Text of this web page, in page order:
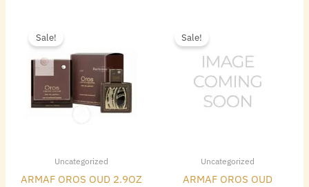
Sale!
Uncategorized
ARMAF OROS OUD 2.9OZ
$95.00.$57.00.
Sale!
Uncategorized
ARMAF OROS OUD
$125.00.